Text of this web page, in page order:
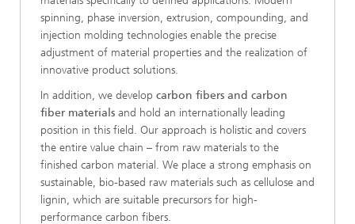
spinning, phase inversion, extrusion, compounding, and
injection molding technologies enable the precise
adjustment of material properties and the realization of
innovative product solutions.
In addition, we develop carbon fibers and carbon
fiber materials and hold an internationally leading
position in this field. Our approach is holistic and covers
the entire value chain – from raw materials to the
finished carbon material. We place a strong emphasis on
sustainable, bio-based raw materials such as cellulose and
lignin, which are suitable precursors for high-
performance carbon fibers.